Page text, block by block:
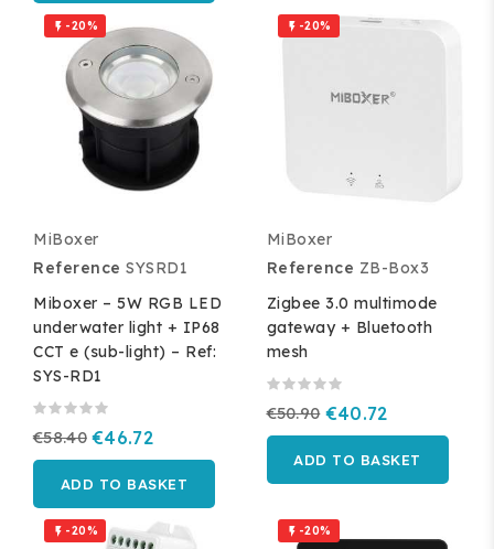
 -20%
MiBoxer
Reference SYSRD1
Miboxer – 5W RGB LED
underwater light + IP68
CCT e (sub-light) – Ref:
SYS-RD1
€58.40 €46.72
ADD TO BASKET
 -20%
MiBoxer
Reference ZB-Box3
Zigbee 3.0 multimode
gateway + Bluetooth
mesh
€50.90 €40.72
ADD TO BASKET
 -20%  -20%